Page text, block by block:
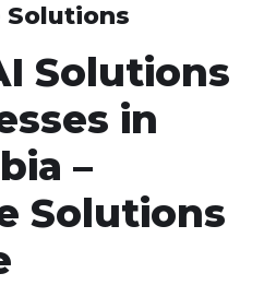
Solutions
in
–
Solutions